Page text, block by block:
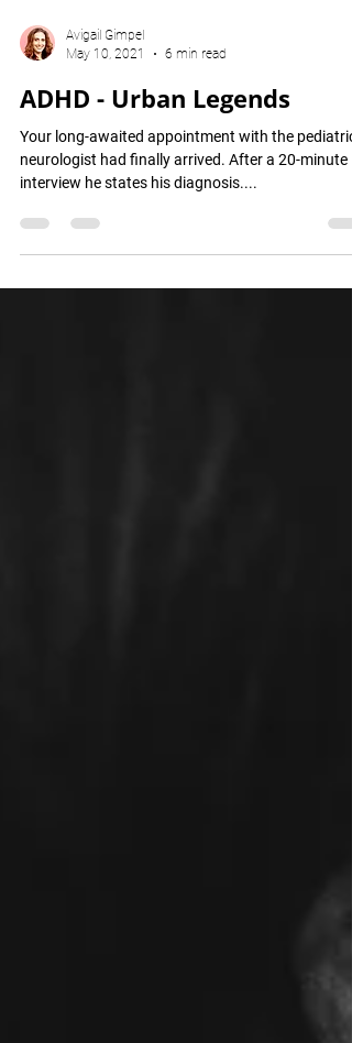
May 10, 2021
6 min read
ADHD - Urban Legends
Your long-awaited appointment with the pediatric
interview he states his diagnosis....